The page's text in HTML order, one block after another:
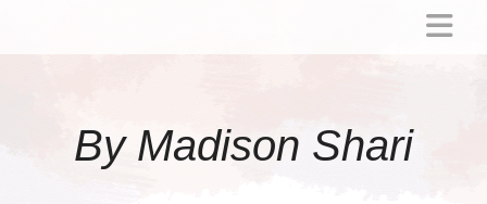
By Madison Shari
ACTIVITIES